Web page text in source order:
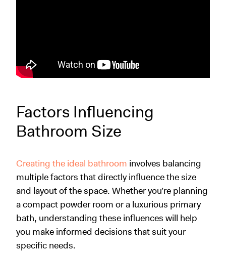
Factors Influencing
Bathroom Size
Creating the ideal bathroom involves balancing
multiple factors that directly influence the size
and layout of the space. Whether you’re planning
a compact powder room or a luxurious primary
bath, understanding these influences will help
you make informed decisions that suit your
specific needs.